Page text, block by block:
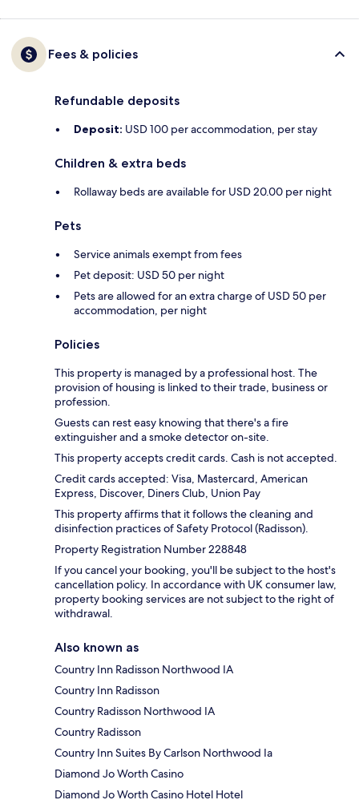
Fees & policies
Refundable deposits
Deposit: USD 100 per accommodation, per stay
Children & extra beds
Rollaway beds are available for USD 20.00 per night
Pets
Service animals exempt from fees
Pet deposit: USD 50 per night
Pets are allowed for an extra charge of USD 50 per
accommodation, per night
Policies
This property is managed by a professional host. The
provision of housing is linked to their trade, business or
profession.
Guests can rest easy knowing that there's a fire
extinguisher and a smoke detector on-site.
This property accepts credit cards. Cash is not accepted.
Credit cards accepted: Visa, Mastercard, American
Express, Discover, Diners Club, Union Pay
This property affirms that it follows the cleaning and
disinfection practices of Safety Protocol (Radisson).
Property Registration Number 228848
If you cancel your booking, you'll be subject to the host's
cancellation policy. In accordance with UK consumer law,
property booking services are not subject to the right of
withdrawal.
Also known as
Country Inn Radisson Northwood IA
Country Inn Radisson
Country Radisson Northwood IA
Country Radisson
Country Inn Suites By Carlson Northwood Ia
Diamond Jo Worth Casino
Diamond Jo Worth Casino Hotel Hotel